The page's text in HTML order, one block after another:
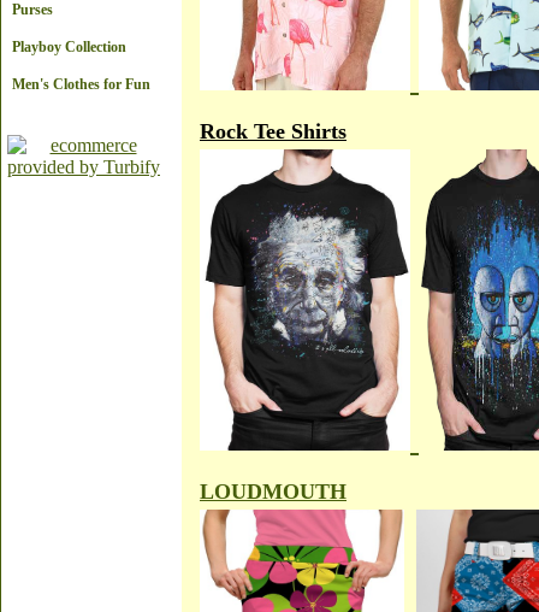
Rock Tee Shirts
LOUDMOUTH
Purses
Playboy Collection
Men's Clothes for Fun